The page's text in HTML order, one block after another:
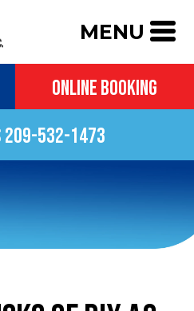
MENU
ONLINE BOOKING
209-532-1473